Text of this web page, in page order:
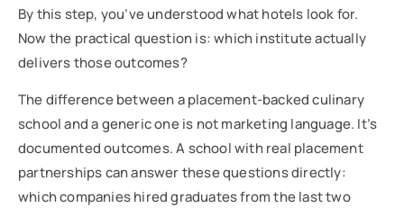
By this step, you’ve understood what hotels look for.
Now the practical question is: which institute actually
delivers those outcomes?
The difference between a placement-backed culinary
school and a generic one is not marketing language. It’s
documented outcomes. A school with real placement
partnerships can answer these questions directly:
which companies hired graduates from the last two